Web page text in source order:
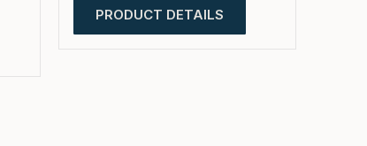
PRODUCT DETAILS